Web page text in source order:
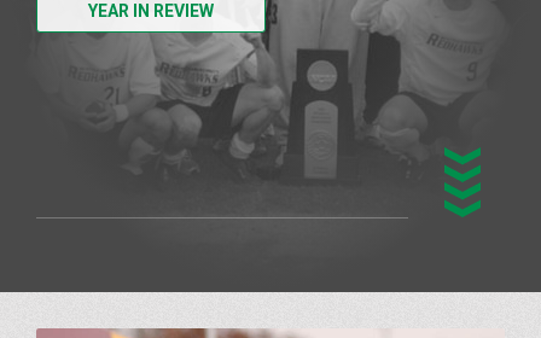
YEAR IN REVIEW